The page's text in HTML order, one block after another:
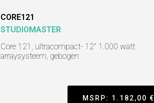
CORE121
STUDIOMASTER
Core 121, ultracompact- 12" 1.000 watt
arraysysteem, gebogen
MSRP: 1.182,00 €